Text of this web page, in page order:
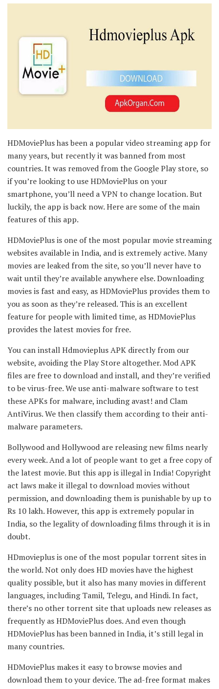
HDMoviePlus has been a popular video streaming app for
many years, but recently it was banned from most
countries. It was removed from the Google Play store, so
if you’re looking to use HDMoviePlus on your
smartphone, you’ll need a VPN to change location. But
luckily, the app is back now. Here are some of the main
features of this app.
HDMoviePlus is one of the most popular movie streaming
websites available in India, and is extremely active. Many
movies are leaked from the site, so you’ll never have to
wait until they’re available anywhere else. Downloading
movies is fast and easy, as HDMoviePlus provides them to
you as soon as they’re released. This is an excellent
feature for people with limited time, as HDMoviePlus
provides the latest movies for free.
You can install Hdmovieplus APK directly from our
website, avoiding the Play Store altogether. Mod APK
files are free to download and install, and they’re verified
to be virus-free. We use anti-malware software to test
these APKs for malware, including avast! and Clam
AntiVirus. We then classify them according to their anti-
malware parameters.
Bollywood and Hollywood are releasing new films nearly
every week. And a lot of people want to get a free copy of
the latest movie. But this app is illegal in India! Copyright
act laws make it illegal to download movies without
permission, and downloading them is punishable by up to
Rs 10 lakh. However, this app is extremely popular in
India, so the legality of downloading films through it is in
doubt.
HDmovieplus is one of the most popular torrent sites in
the world. Not only does HD movies have the highest
quality possible, but it also has many movies in different
languages, including Tamil, Telegu, and Hindi. In fact,
there’s no other torrent site that uploads new releases as
frequently as HDMoviePlus does. And even though
HDMoviePlus has been banned in India, it’s still legal in
many countries.
HDMoviePlus makes it easy to browse movies and
download them to your device. The ad-free format makes